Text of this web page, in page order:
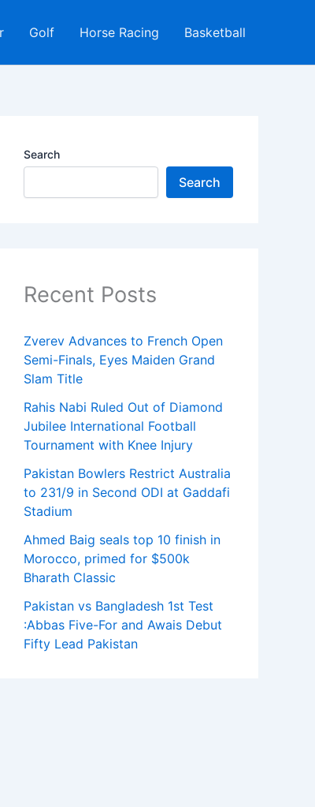
Golf Horse Racing Basketball
Search
Search
Recent Posts
Zverev Advances to French Open
Semi-Finals, Eyes Maiden Grand
Slam Title
Rahis Nabi Ruled Out of Diamond
Jubilee International Football
Tournament with Knee Injury
Pakistan Bowlers Restrict Australia
to 231/9 in Second ODI at Gaddafi
Stadium
Ahmed Baig seals top 10 finish in
Morocco, primed for $500k
Bharath Classic
Pakistan vs Bangladesh 1st Test
:Abbas Five-For and Awais Debut
Fifty Lead Pakistan